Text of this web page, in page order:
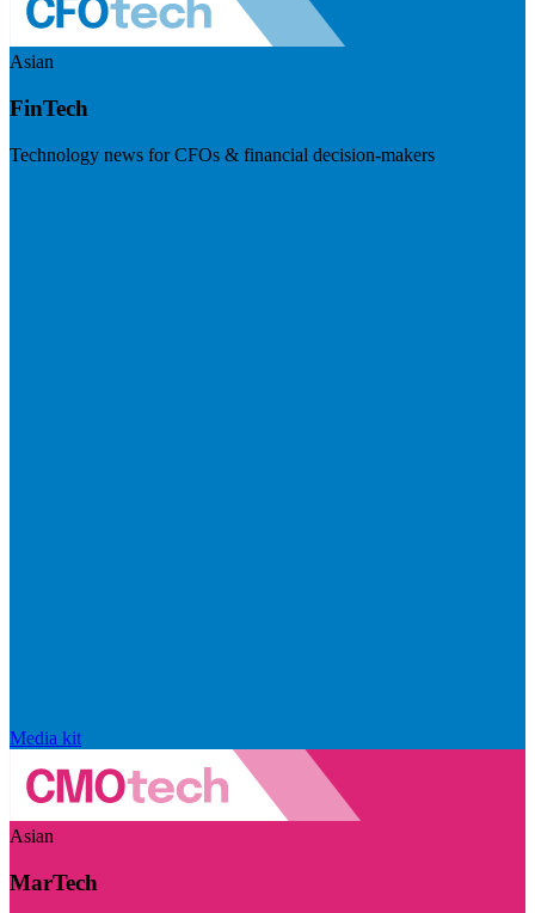
Asian
FinTech
Technology news for CFOs & financial decision-makers
Media kit
Asian
MarTech